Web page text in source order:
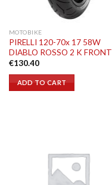
MOTOBIKE
PIRELLI 120-70x 17 58W
DIABLO ROSSO 2 K FRONT
€130.40
ADD TO CART